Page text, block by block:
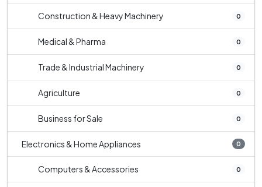
Construction & Heavy Machinery 0
Medical & Pharma 0
Trade & Industrial Machinery 0
Agriculture 0
Business for Sale 0
Electronics & Home Appliances 0
Computers & Accessories 0